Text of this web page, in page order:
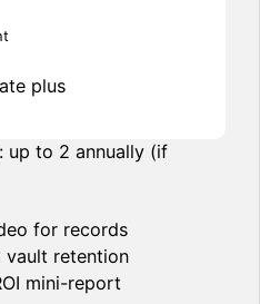
plus
up to 2 annually (if
for records
vault retention
mini-report